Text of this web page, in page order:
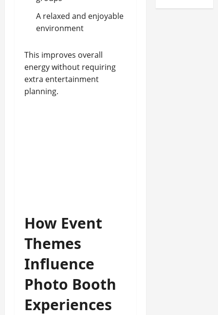
A relaxed and enjoyable
environment
This improves overall
energy without requiring
extra entertainment
planning.
How Event
Themes
Influence
Photo Booth
Experiences